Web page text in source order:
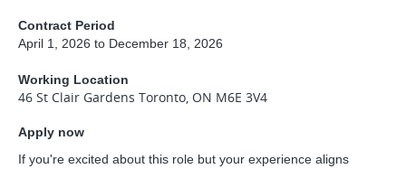
Contract Period
April 1, 2026 to December 18, 2026
Working Location
46 St Clair Gardens Toronto, ON M6E 3V4
Apply now
If you're excited about this role but your experience aligns